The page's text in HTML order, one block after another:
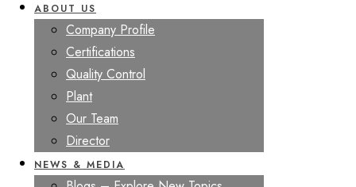
ABOUT US
Company Profile
Certifications
Quality Control
Plant
Our Team
Director
NEWS & MEDIA